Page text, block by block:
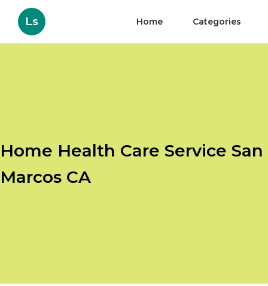
Ls Home Categories
Home Health Care Service San
Marcos CA